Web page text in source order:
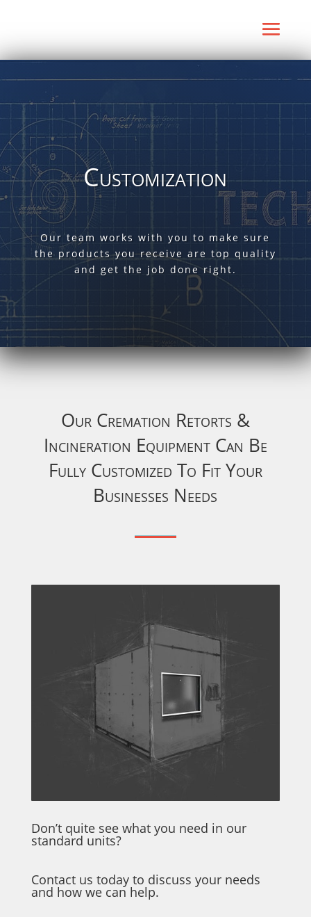
Customization
Our team works with you to make sure
the products you receive are top quality
and get the job done right.
Our Cremation Retorts &
Incineration Equipment Can Be
Fully Customized To Fit Your
Businesses Needs
Don’t quite see what you need in our
standard units?
Contact us today to discuss your needs
and how we can help.